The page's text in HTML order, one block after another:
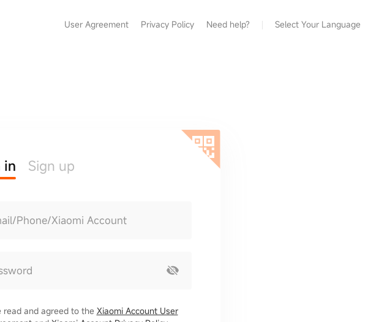
User Agreement Privacy Policy Need help? Select Your Language
in Sign up
Phone/Xiaomi Account
read and agreed to the Xiaomi Account User